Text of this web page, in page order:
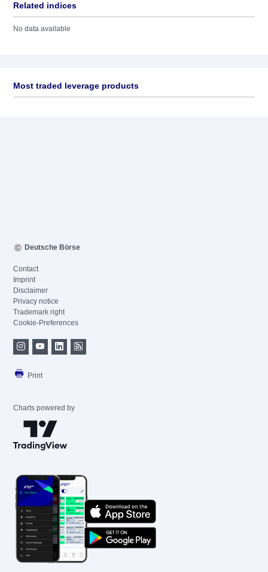
Related indices
No data available
Most traded leverage products
Deutsche Börse
Contact
Imprint
Disclaimer
Privacy notice
Trademark right
Cookie-Preferences
Print
Charts powered by